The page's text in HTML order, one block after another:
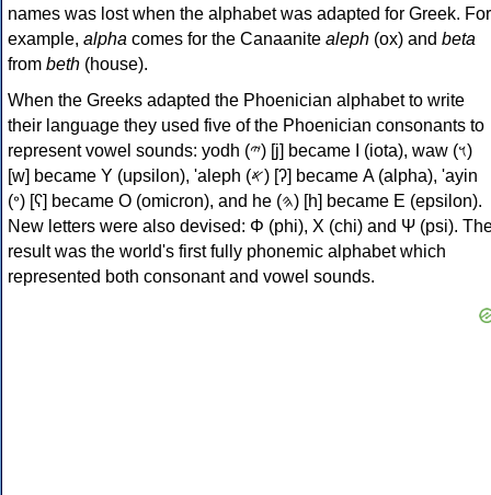
names was lost when the alphabet was adapted for Greek. For
example, alpha comes for the Canaanite aleph (ox) and beta
from beth (house).
When the Greeks adapted the Phoenician alphabet to write
their language they used five of the Phoenician consonants to
represent vowel sounds: yodh (𐤉) [j] became Ι (iota), waw (𐤅)
[w] became Υ (upsilon), 'aleph (𐤀) [ʔ] became Α (alpha), 'ayin
(𐤏) [ʕ] became Ο (omicron), and he (𐤄) [h] became Ε (epsilon).
New letters were also devised: Φ (phi), Χ (chi) and Ψ (psi).
result was the world's first fully phonemic alphabet which
represented both consonant and vowel sounds.